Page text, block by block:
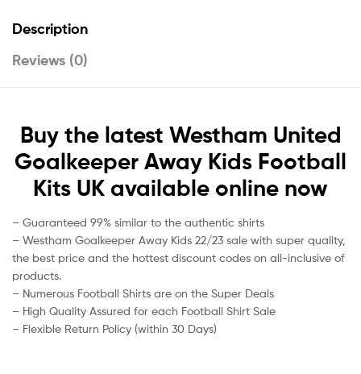
Description
Reviews (0)
Buy the latest Westham United
Goalkeeper Away Kids Football
Kits UK available online now
– Guaranteed 99% similar to the authentic shirts
– Westham Goalkeeper Away Kids 22/23 sale with super quality,
the best price and the hottest discount codes on all-inclusive of
products.
– Numerous Football Shirts are on the Super Deals
– High Quality Assured for each Football Shirt Sale
– Flexible Return Policy (within 30 Days)